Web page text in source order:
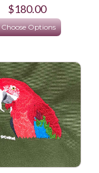
$180.00
Choose Options